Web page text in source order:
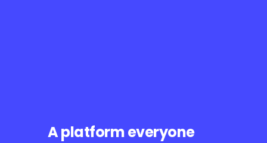
A platform everyone